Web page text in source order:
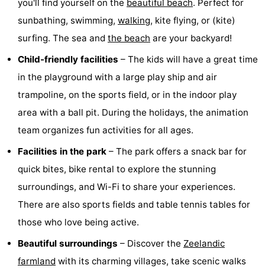
Sportfishing
Shark
spotting
Food
Beverages
Practical
Forum
Route
addresses
Region
you'll find yourself on the beautiful beach. Perfect for
sunbathing, swimming, walking, kite flying, or (kite)
surfing. The sea and the beach are your backyard!
Child-friendly facilities – The kids will have a great time
in the playground with a large play ship and air
trampoline, on the sports field, or in the indoor play
area with a ball pit. During the holidays, the animation
team organizes fun activities for all ages.
Facilities in the park – The park offers a snack bar for
quick bites, bike rental to explore the stunning
surroundings, and Wi-Fi to share your experiences.
There are also sports fields and table tennis tables for
those who love being active.
Beautiful surroundings – Discover the Zeelandic
farmland with its charming villages, take scenic walks